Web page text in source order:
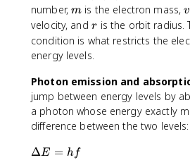
=
n
\
fr
c
{
h
}
2
=
1
,
2
3
,
..
.
number,m
m is the electron mass,v
v
velocity, and r
r is the orbit radius.
condition is what restricts the
energy levels.
Photon emission and
jump between energy levels by
a photon whose energy exactly
difference between the two levels:
\
ΔE = hf